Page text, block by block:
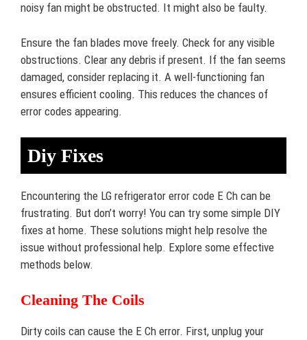
noisy fan might be obstructed. It might also be faulty.
Ensure the fan blades move freely. Check for any visible
obstructions. Clear any debris if present. If the fan seems
damaged, consider replacing it. A well-functioning fan
ensures efficient cooling. This reduces the chances of
error codes appearing.
Diy Fixes
Encountering the LG refrigerator error code E Ch can be
frustrating. But don’t worry! You can try some simple DIY
fixes at home. These solutions might help resolve the
issue without professional help. Explore some effective
methods below.
Cleaning The Coils
Dirty coils can cause the E Ch error. First, unplug your